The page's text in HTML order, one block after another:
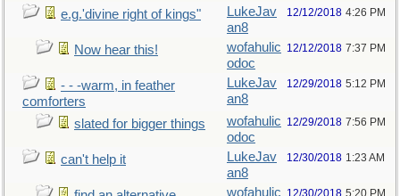
e.g.'divine right of kings"
LukeJav
an8
12/12/2018 4:26 PM
Now hear this!
wofahulic
odoc
12/12/2018 7:37 PM
- - -warm, in feather
comforters
LukeJav
an8
12/29/2018 5:12 PM
slated for bigger things
wofahulic
odoc
12/29/2018 7:56 PM
can't help it
LukeJav
an8
12/30/2018 1:23 AM
wofahulic 12/30/2018 5:20 PM